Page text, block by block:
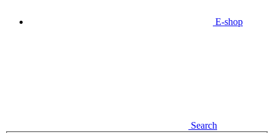
E-shop
Search